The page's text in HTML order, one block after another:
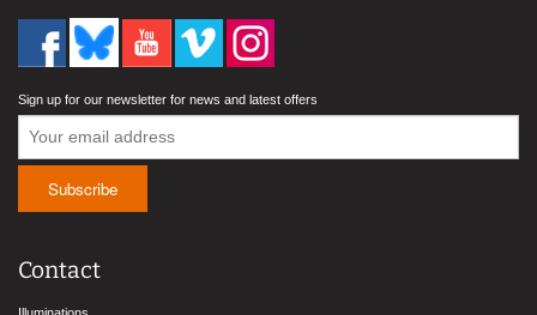
Sign up for our newsletter for news and latest offers
Contact